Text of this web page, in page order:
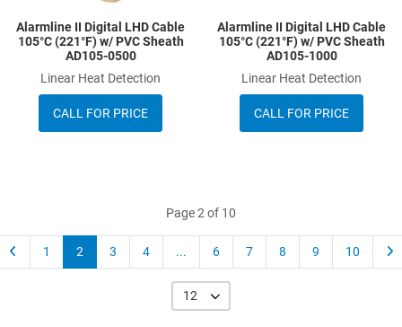
Alarmline II Digital LHD Cable
105°C (221°F) w/ PVC Sheath
AD105-0500
Linear Heat Detection
CALL FOR PRICE
Alarmline II Digital LHD Cable
105°C (221°F) w/ PVC Sheath
AD105-1000
Linear Heat Detection
CALL FOR PRICE
Page 2 of 10
1 2 3 4 ... 6 7 8 9 10
12